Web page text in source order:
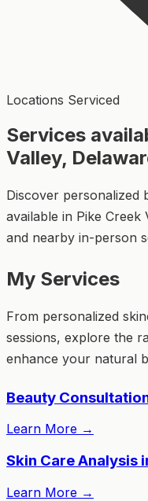
Locations Serviced
Services
Valley,
Discover personalized
available in Pike Creek
and nearby in-person
My Services
From personalized
sessions, explore the
enhance your natural
Beauty
Learn More →
Skin Care Analysis
Learn More →